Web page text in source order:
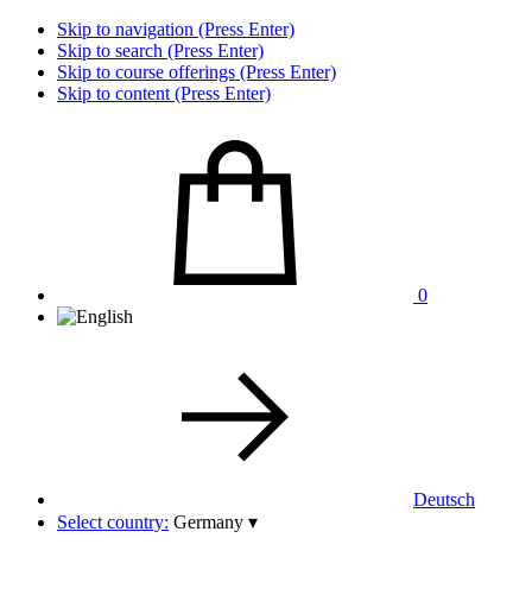
Skip to navigation (Press Enter)
Skip to search (Press Enter)
Skip to course offerings (Press Enter)
Skip to content (Press Enter)
0
Deutsch
Select country: Germany ▾